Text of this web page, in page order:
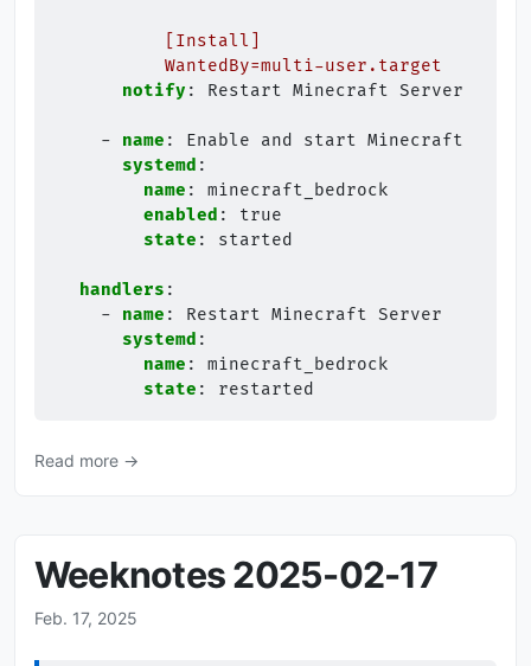
[Install]
WantedBy=multi-user.target
notify : Restart Minecraft Server
- name :
Enable and start Minecraft
systemd :
name :
minecraft_bedrock
enabled :
true
state : started
handlers :
-
name :
Restart Minecraft Server
systemd :
name :
minecraft_bedrock
state : restarted
Read more →
Weeknotes 2025-02-17
Feb. 17, 2025